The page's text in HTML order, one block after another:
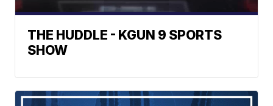
THE HUDDLE - KGUN 9 SPORTS
SHOW